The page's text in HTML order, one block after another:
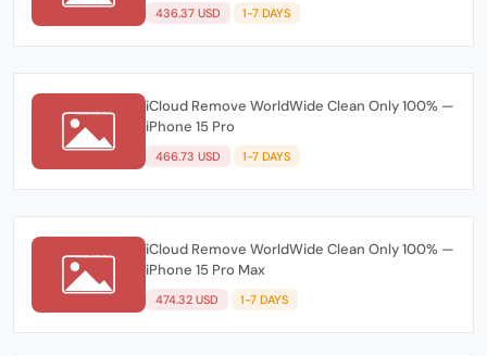
436.37 USD 1-7 DAYS
iCloud Remove WorldWide Clean Only 100% —
iPhone 15 Pro
466.73 USD 1-7 DAYS
iCloud Remove WorldWide Clean Only 100% —
iPhone 15 Pro Max
474.32 USD 1-7 DAYS